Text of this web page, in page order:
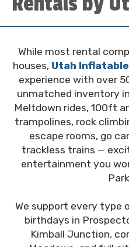
While most rental
houses, Utah
experience with over
unmatched inventory
Meltdown rides, 100ft
trampolines, rock
escape rooms, go
trackless trains —
entertainment you
We support every type
birthdays in
Kimball Junction,